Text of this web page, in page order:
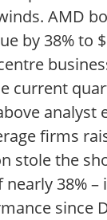
AMD
by 38% to
current
analyst
firms
stole the
38%
since